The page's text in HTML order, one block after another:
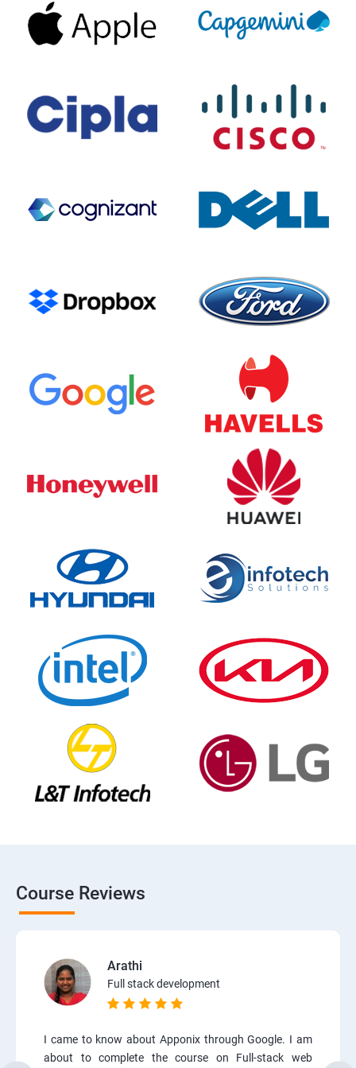
Course Reviews
Arathi
Full stack development
I came to know about Apponix through Google. I am
about to complete the course on Full-stack web